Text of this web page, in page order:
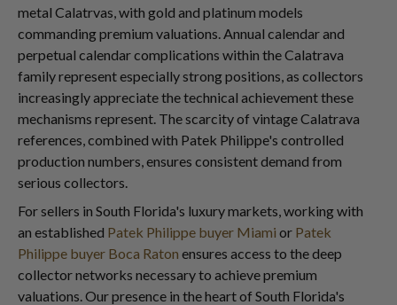
metal Calatrvas, with gold and platinum models
commanding premium valuations. Annual calendar and
perpetual calendar complications within the Calatrava
family represent especially strong positions, as collectors
increasingly appreciate the technical achievement these
mechanisms represent. The scarcity of vintage Calatrava
references, combined with Patek Philippe's controlled
production numbers, ensures consistent demand from
serious collectors.
For sellers in South Florida's luxury markets, working with
an established Patek Philippe buyer Miami or Patek
Philippe buyer Boca Raton ensures access to the deep
collector networks necessary to achieve premium
valuations. Our presence in the heart of South Florida's